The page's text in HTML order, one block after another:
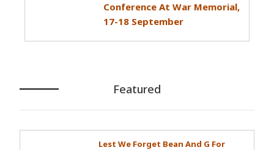
Conference At War Memorial,
17-18 September
Featured
Lest We Forget Bean And G For